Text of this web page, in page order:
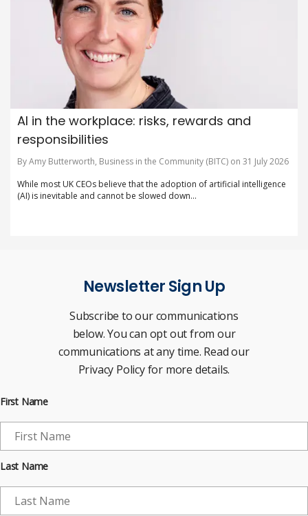
AI in the workplace: risks, rewards and
responsibilities
By Amy Butterworth, Business in the Community (BITC) on 31 July 2026
While most UK CEOs believe that the adoption of artificial intelligence
(AI) is inevitable and cannot be slowed down...
Newsletter Sign Up
Subscribe to our communications
below. You can opt out from our
communications at any time. Read our
Privacy Policy for more details.
First Name
Last Name